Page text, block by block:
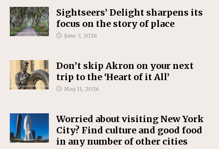
Sightseers’ Delight sharpens its
focus on the story of place
June 7, 2026
Don’t skip Akron on your next
trip to the ‘Heart of it All’
May 11, 2026
Worried about visiting New York
City? Find culture and good food
in any number of other cities